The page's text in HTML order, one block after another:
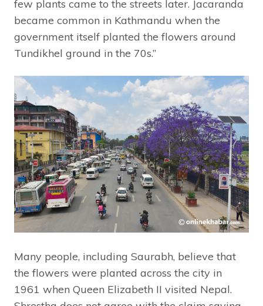
few plants came to the streets later. Jacaranda
became common in Kathmandu when the
government itself planted the flowers around
Tundikhel ground in the 70s.”
Many people, including Saurabh, believe that
the flowers were planted across the city in
1961 when Queen Elizabeth II visited Nepal.